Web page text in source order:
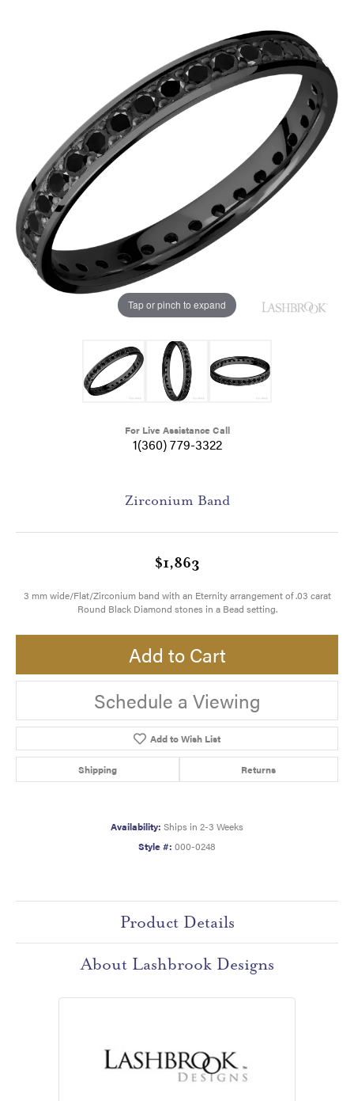
Tap or pinch to expand
For Live Assistance Call
1(360) 779-3322
Zirconium Band
$1,863
3 mm wide/Flat/Zirconium band with an Eternity arrangement of .03 carat
Round Black Diamond stones in a Bead setting.
Add to Cart
Schedule a Viewing
Add to Wish List
Shipping Returns
Availability: Ships in 2-3 Weeks
Style #: 000-0248
Product Details
About Lashbrook Designs